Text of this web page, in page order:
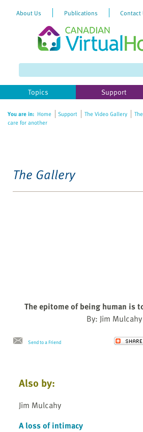
About Us Publications Contact
Topics Support
You are in: Home Support The Video Gallery
care for another
The Gallery
The epitome of being human is
By: Jim Mulcahy
Send to a Friend
Also by:
Jim Mulcahy
A loss of intimacy